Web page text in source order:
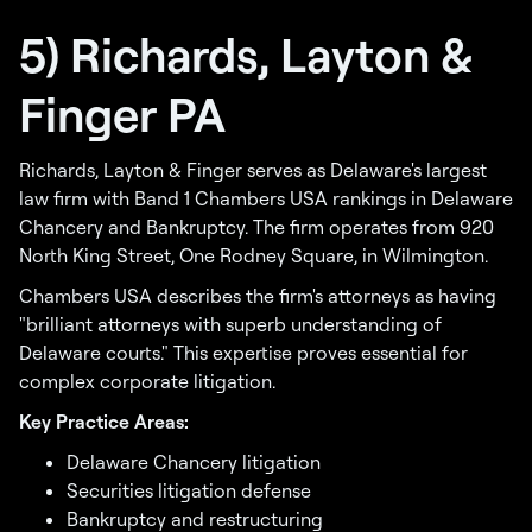
5) Richards, Layton &
Finger PA
Richards, Layton & Finger serves as Delaware's largest
law firm with Band 1 Chambers USA rankings in Delaware
Chancery and Bankruptcy. The firm operates from 920
North King Street, One Rodney Square, in Wilmington.
Chambers USA describes the firm's attorneys as having
"brilliant attorneys with superb understanding of
Delaware courts." This expertise proves essential for
complex corporate litigation.
Key Practice Areas:
Delaware Chancery litigation
Securities litigation defense
Bankruptcy and restructuring